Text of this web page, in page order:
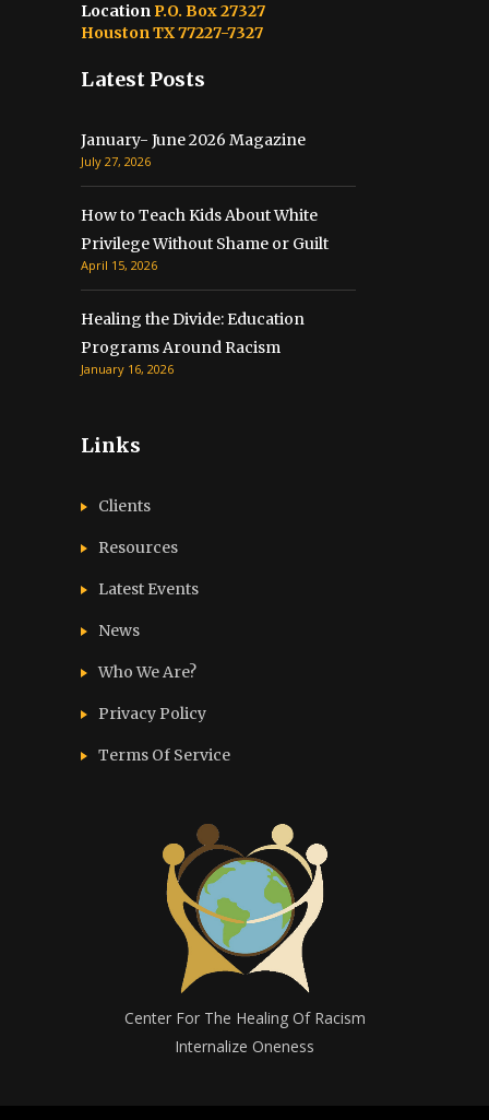
Location P.O. Box 27327
Houston TX 77227-7327
Latest Posts
January- June 2026 Magazine
July 27, 2026
How to Teach Kids About White
Privilege Without Shame or Guilt
April 15, 2026
Healing the Divide: Education
Programs Around Racism
January 16, 2026
Links
Clients
Resources
Latest Events
News
Who We Are?
Privacy Policy
Terms Of Service
Center For The Healing Of Racism
Internalize Oneness